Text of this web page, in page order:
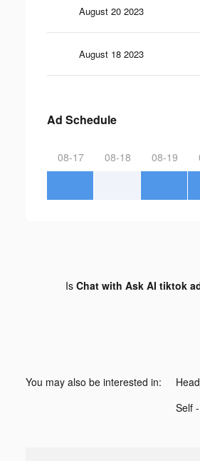
August 20 2023
August 18 2023
Ad Schedule
08-17 08-18 08-19
Is Chat with Ask AI tiktok
You may also be interested in:
Self